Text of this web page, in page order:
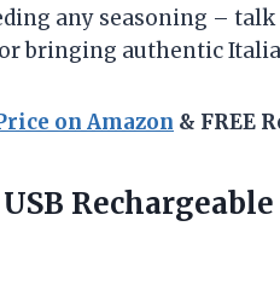
any seasoning – talk
bringing authentic
on Amazon & FREE
USB